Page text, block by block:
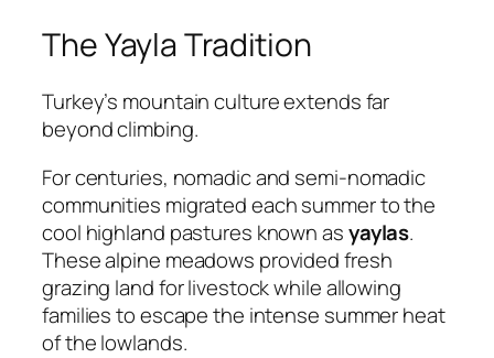
The Yayla Tradition
Turkey’s mountain culture extends far
beyond climbing.
For centuries, nomadic and semi-nomadic
communities migrated each summer to the
cool highland pastures known asyaylas.
These alpine meadows provided fresh
grazing land for livestock while allowing
families to escape the intense summer heat
of the lowlands.